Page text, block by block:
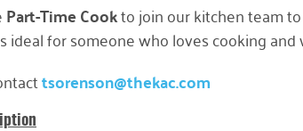
Part-Time Cookto join our kitchen team
ideal for someone who loves cooking
tsorenson@thekac.com